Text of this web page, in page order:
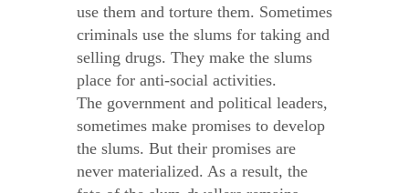
use them and torture them. Sometimes
criminals use the slums for taking and
selling drugs. They make the slums
place for anti-social activities.
The government and political leaders,
sometimes make promises to develop
the slums. But their promises are
never materialized. As a result, the